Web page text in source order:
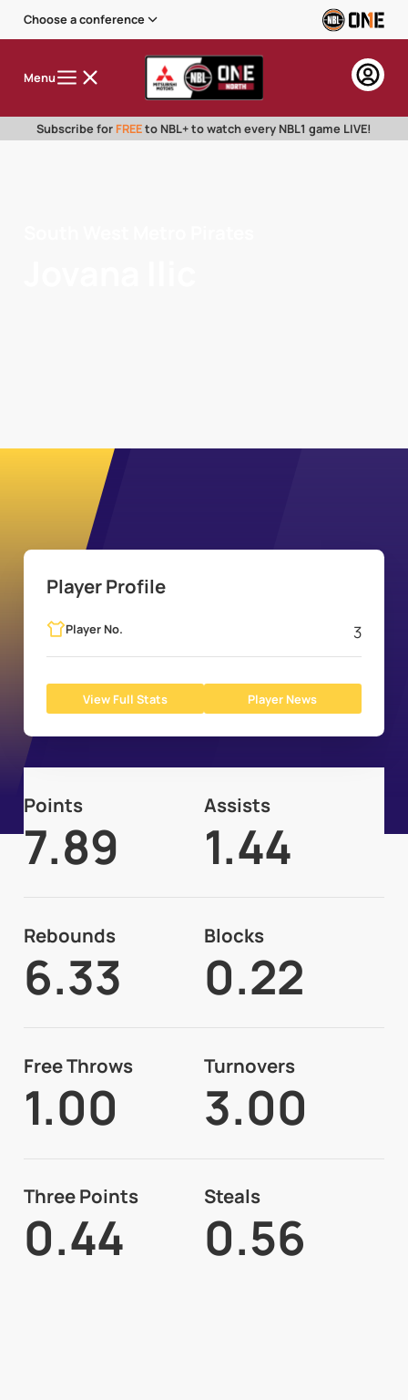
Choose a conference
Menu
Subscribe for FREEto NBL+ to watch every NBL1 game LIVE!
Player Profile
Player No. 3
View Full Stats Player News
Points
7.89
Assists
1.44
Rebounds
6.33
Blocks
0.22
Free Throws
1.00
Turnovers
3.00
Three Points
0.44
Steals
0.56